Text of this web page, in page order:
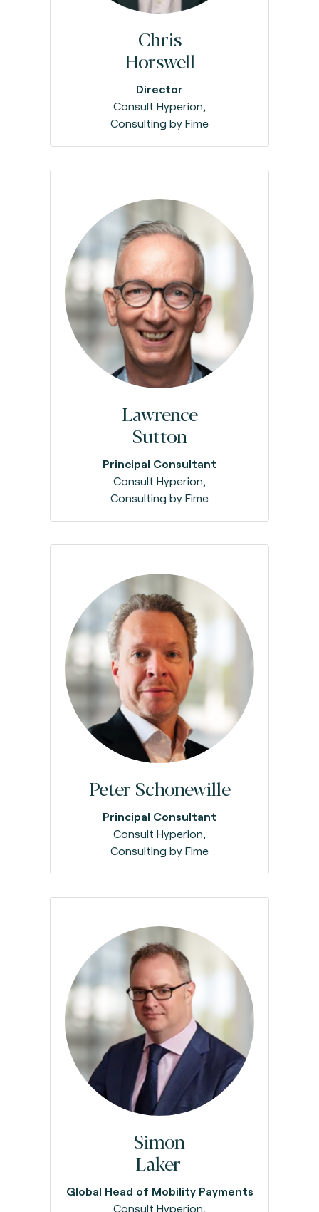
Chris
Horswell
Director
Consult Hyperion,
Consulting by Fime
Lawrence
Sutton
Principal Consultant
Consult Hyperion,
Consulting by Fime
Peter Schonewille
Principal Consultant
Consult Hyperion,
Consulting by Fime
Simon
Laker
Global Head of Mobility Payments
Consult Hyperion,